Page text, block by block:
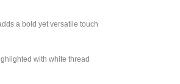
a bold yet versatile touch
with white thread